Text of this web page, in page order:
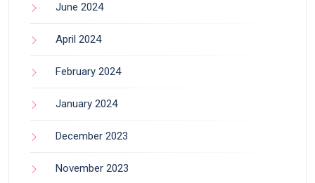
June 2024
April 2024
February 2024
January 2024
December 2023
November 2023